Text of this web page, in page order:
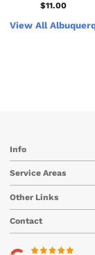
$11.00
View All
Info
Service Areas
Other Links
Contact